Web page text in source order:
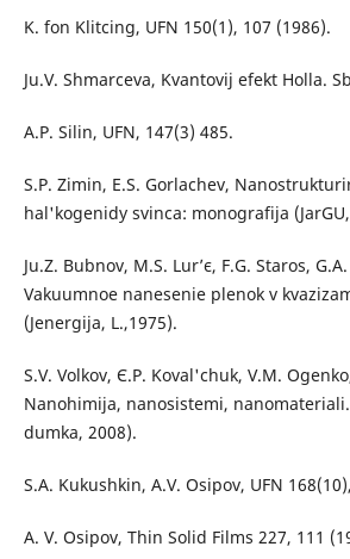
K. fon Klitcing, UFN 150(1), 107 (1986).
Ju.V. Shmarceva, Kvantovij efekt Holla.
A.P. Silin, UFN, 147(3) 485.
S.P. Zimin, E.S. Gorlachev,
hal'kogenidy svinca: monografija
Ju.Z. Bubnov, M.S. Lur’є, F.G. Staros,
Vakuumnoe nanesenie plenok v
(Jenergija, L.,1975).
S.V. Volkov, Є.P. Koval'chuk, V.M.
Nanohіmіja, nanosistemi,
dumka, 2008).
S.A. Kukushkіn, A.V. Osipov, UFN
A. V. Osipov, Thin Solid Films 227, 111